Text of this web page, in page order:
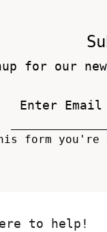
for our
form you're
to help!